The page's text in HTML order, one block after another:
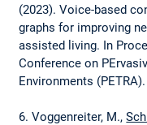
(2023). Voice-based
graphs for improving
assisted living. In
Conference on
Environments (PETRA).
6. Voggenreiter, M.,